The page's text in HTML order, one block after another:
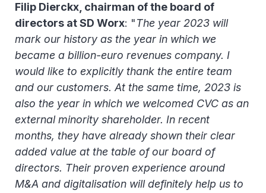
Filip Dierckx, chairman of the board of
directors at SD Worx: "The year 2023 will
mark our history as the year in which we
became a billion-euro revenues company. I
would like to explicitly thank the entire team
and our customers. At the same time, 2023 is
also the year in which we welcomed CVC as an
external minority shareholder. In recent
months, they have already shown their clear
added value at the table of our board of
directors. Their proven experience around
M&A and digitalisation will definitely help us to